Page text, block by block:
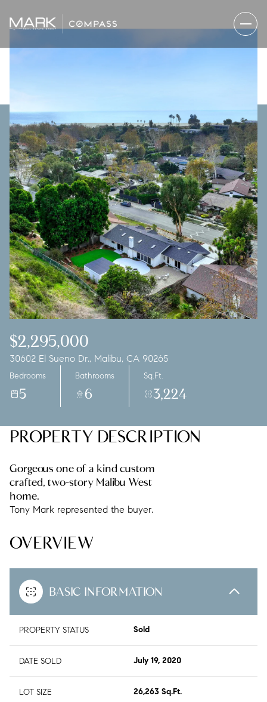
$2,295,000
30602 El Sueno Dr., Malibu, CA 90265
Bedrooms
5
Bathrooms
6
Sq.Ft.
3,224
PROPERTY DESCRIPTION
Gorgeous one of a kind custom
crafted, two-story Malibu West
home.
Tony Mark represented the buyer.
OVERVIEW
BASIC INFORMATION
PROPERTY STATUS Sold
DATE SOLD July 19, 2020
LOT SIZE 26,263 Sq.Ft.
Saturday
08
Aug
Sunday
09
Aug